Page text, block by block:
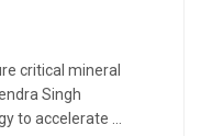
critical mineral
Singh
to accelerate ...